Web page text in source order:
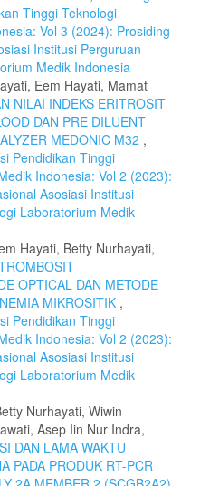
Tinggi Teknologi
Vol 3 (2024): Prosiding
Institusi Perguruan
Medik Indonesia
Eem Hayati, Mamat
NILAI INDEKS ERITROSIT
DAN PRE DILUENT
MEDONIC M32 ,
Pendidikan Tinggi
Indonesia: Vol 2 (2023):
Asosiasi Institusi
Laboratorium Medik
Hayati, Betty Nurhayati,
OPTICAL DAN METODE
MIKROSITIK ,
Pendidikan Tinggi
Indonesia: Vol 2 (2023):
Asosiasi Institusi
Laboratorium Medik
Nurhayati, Wiwin
Asep Iin Nur Indra,
DAN LAMA WAKTU
PADA PRODUK RT-PCR